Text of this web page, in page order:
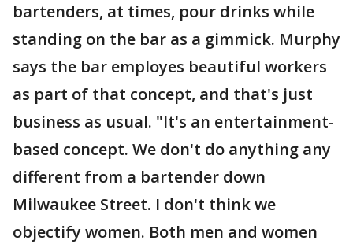
bartenders, at times, pour drinks while
standing on the bar as a gimmick. Murphy
says the bar employes beautiful workers
as part of that concept, and that's just
business as usual. "It's an entertainment-
based concept. We don't do anything any
different from a bartender down
Milwaukee Street. I don't think we
objectify women. Both men and women